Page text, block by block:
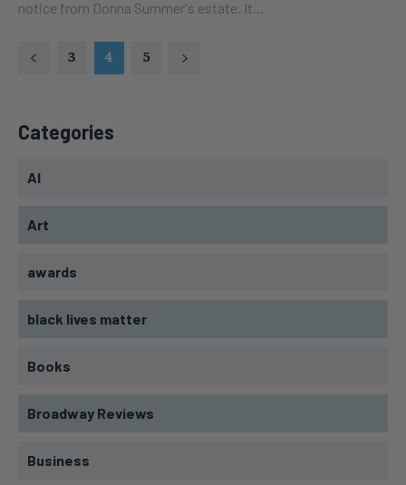
notice from Donna Summer's estate. It...
3 4 5
Categories
AI
Art
awards
black lives matter
Books
Broadway Reviews
Business